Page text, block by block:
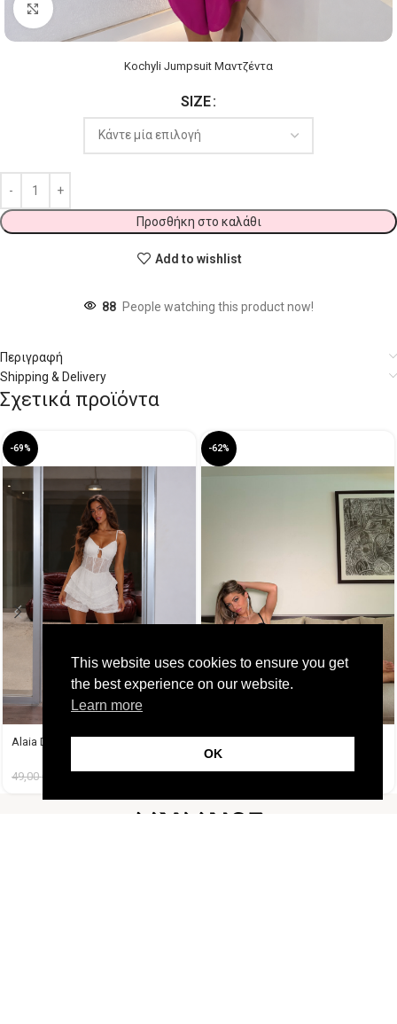
Click to enlarge
Kochyli Jumpsuit Μαντζέντα
SIZE
Προσθήκη στο καλάθι
Add to wishlist
88 People watching this product now!
Περιγραφή
Shipping & Delivery
Σχετικά προϊόντα
-69%
Alaia Dress
49,00€ 14,99€
-62%
Amelie Dress Μαύρο
38,99€ 14,99€
This website uses cookies to ensure you get
the best experience on our website.
Learn more
OK